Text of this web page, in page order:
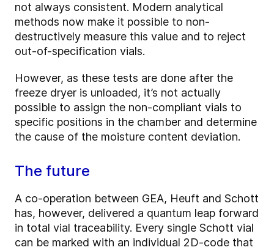
not always consistent. Modern analytical
methods now make it possible to non-
destructively measure this value and to reject
out-of-specification vials.
However, as these tests are done after the
freeze dryer is unloaded, it’s not actually
possible to assign the non-compliant vials to
specific positions in the chamber and determine
the cause of the moisture content deviation.
The future
A co-operation between GEA, Heuft and Schott
has, however, delivered a quantum leap forward
in total vial traceability. Every single Schott vial
can be marked with an individual 2D-code that